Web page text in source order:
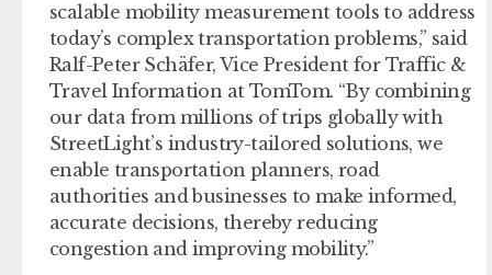
scalable mobility measurement tools to address
today’s complex transportation problems,” said
Ralf-Peter Schäfer, Vice President for Traffic &
Travel Information at TomTom. “By combining
our data from millions of trips globally with
StreetLight’s industry-tailored solutions, we
enable transportation planners, road
authorities and businesses to make informed,
accurate decisions, thereby reducing
congestion and improving mobility.”